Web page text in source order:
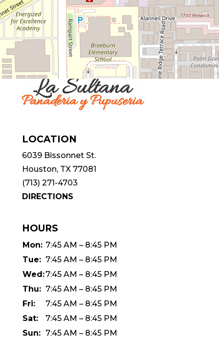
LOCATION
6039 Bissonnet St.
Houston, TX 77081
(713) 271-4703
DIRECTIONS
HOURS
Mon: 7:45 AM – 8:45 PM
Tue: 7:45 AM – 8:45 PM
Wed:7:45 AM – 8:45 PM
Thu: 7:45 AM – 8:45 PM
Fri:
7:45 AM – 8:45 PM
Sat:
7:45 AM – 8:45 PM
Sun: 7:45 AM – 8:45 PM